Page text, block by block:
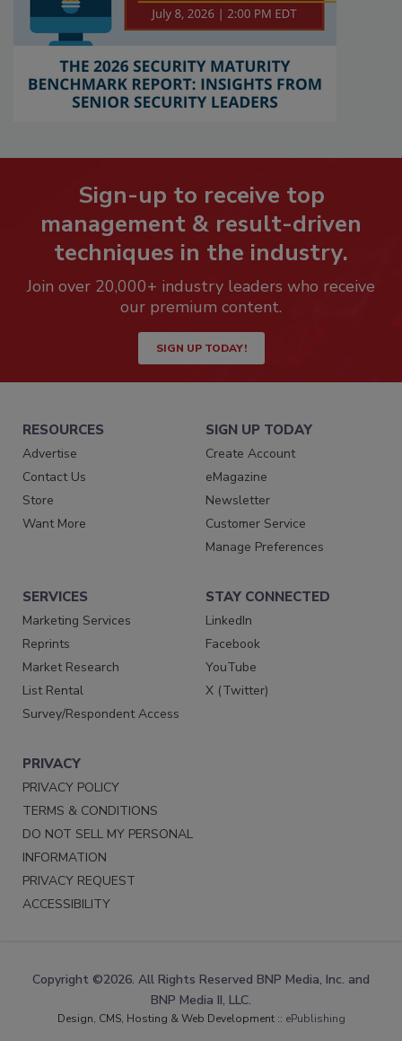
Sign-up to receive top
management & result-driven
techniques in the industry.
Join over 20,000+ industry leaders who receive
our premium content.
SIGN UP TODAY!
RESOURCES
Advertise
Contact Us
Store
Want More
SIGN UP TODAY
Create Account
eMagazine
Newsletter
Customer Service
Manage Preferences
SERVICES
Marketing Services
Reprints
Market Research
List Rental
Survey/Respondent Access
STAY CONNECTED
LinkedIn
Facebook
YouTube
X (Twitter)
PRIVACY
PRIVACY POLICY
TERMS & CONDITIONS
DO NOT SELL MY PERSONAL
INFORMATION
PRIVACY REQUEST
ACCESSIBILITY
Copyright ©2026. All Rights Reserved BNP Media, Inc. and
BNP Media II, LLC.
Design, CMS, Hosting & Web Development :: ePublishing